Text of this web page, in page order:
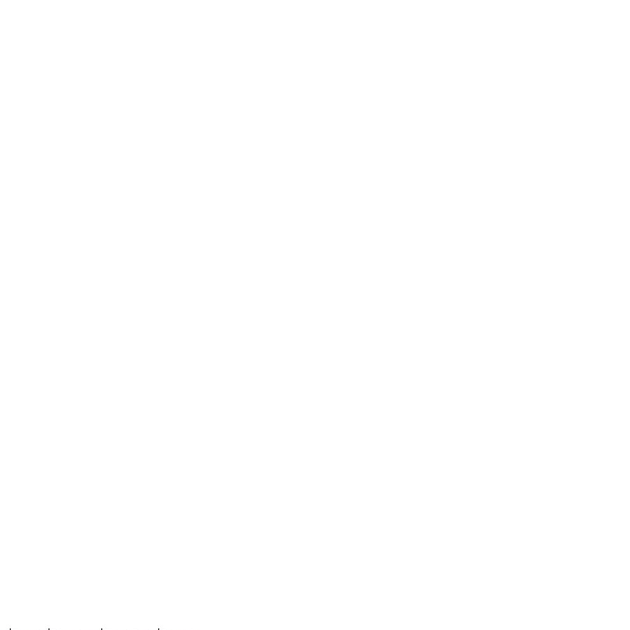
Amid Regulatory...
Amid Regulatory...
challenges, fostering collaboration for industry growth and passenger safety.
Shipping